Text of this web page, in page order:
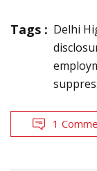
Tags : Delhi
1